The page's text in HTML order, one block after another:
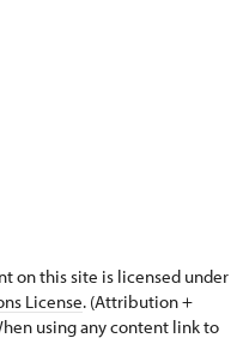
on this site is licensed under
License. (Attribution +
using any content link to